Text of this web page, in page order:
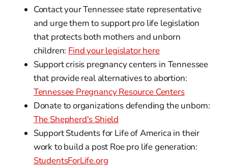
Contact your Tennessee state representative
and urge them to support pro life legislation
that protects both mothers and unborn
children: Find your legislator here
Support crisis pregnancy centers in Tennessee
that provide real alternatives to abortion:
Tennessee Pregnancy Resource Centers
Donate to organizations defending the unborn:
The Shepherd's Shield
Support Students for Life of America in their
work to build a post Roe pro life generation:
StudentsForLife.org